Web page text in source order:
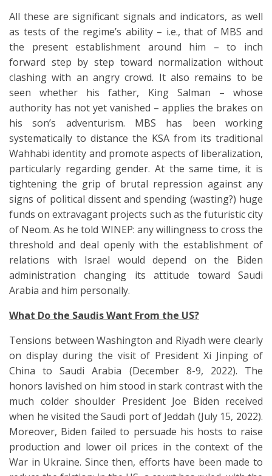
All these are significant signals and indicators, as well
as tests of the regime’s ability – i.e., that of MBS and
the present establishment around him – to inch
forward step by step toward normalization without
clashing with an angry crowd. It also remains to be
seen whether his father, King Salman – whose
authority has not yet vanished – applies the brakes on
his son’s adventurism. MBS has been working
systematically to distance the KSA from its traditional
Wahhabi identity and promote aspects of liberalization,
particularly regarding gender. At the same time, it is
tightening the grip of brutal repression against any
signs of political dissent and spending (wasting?) huge
funds on extravagant projects such as the futuristic city
of Neom. As he told WINEP: any willingness to cross the
threshold and deal openly with the establishment of
relations with Israel would depend on the Biden
administration changing its attitude toward Saudi
Arabia and him personally.
What Do the Saudis Want From the US?
Tensions between Washington and Riyadh were clearly
on display during the visit of President Xi Jinping of
China to Saudi Arabia (December 8-9, 2022). The
honors lavished on him stood in stark contrast with the
much colder shoulder President Joe Biden received
when he visited the Saudi port of Jeddah (July 15, 2022).
Moreover, Biden failed to persuade his hosts to raise
production and lower oil prices in the context of the
War in Ukraine. Since then, efforts have been made to